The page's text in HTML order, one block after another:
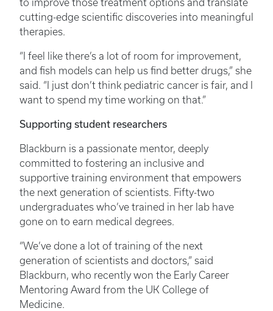
to improve those treatment options and translate
cutting-edge scientific discoveries into meaningful
therapies.
“I feel like there’s a lot of room for improvement,
and fish models can help us find better drugs,” she
said. “I just don’t think pediatric cancer is fair, and I
want to spend my time working on that.”
Supporting student researchers
Blackburn is a passionate mentor, deeply
committed to fostering an inclusive and
supportive training environment that empowers
the next generation of scientists. Fifty-two
undergraduates who’ve trained in her lab have
gone on to earn medical degrees.
“We’ve done a lot of training of the next
generation of scientists and doctors,” said
Blackburn, who recently won the Early Career
Mentoring Award from the UK College of
Medicine.